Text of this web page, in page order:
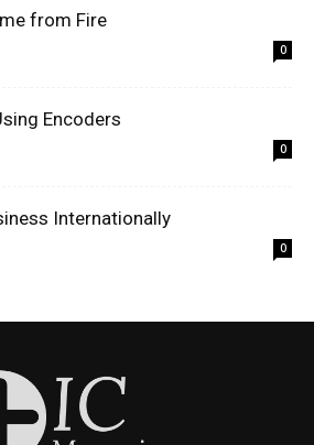
from Fire
0
Encoders
0
Internationally
0